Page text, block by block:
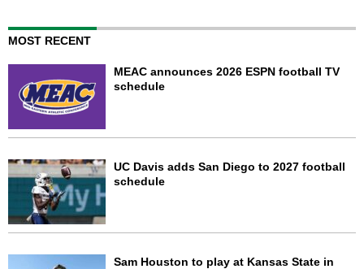
MOST RECENT
MEAC announces 2026 ESPN football TV
schedule
UC Davis adds San Diego to 2027 football
schedule
Sam Houston to play at Kansas State in